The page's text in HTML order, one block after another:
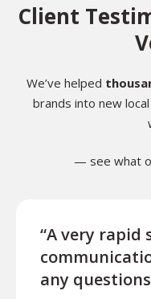
Client
We’ve helped
brands into new
— see what
“A very rapid
any